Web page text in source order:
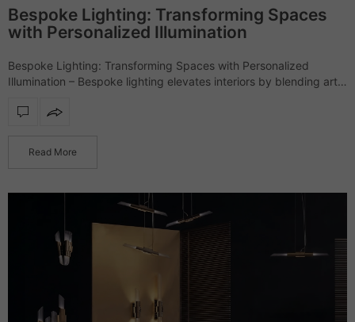
Bespoke Lighting: Transforming Spaces
with Personalized Illumination
Bespoke Lighting: Transforming Spaces with Personalized
Illumination – Bespoke lighting elevates interiors by blending art,
the spaces they illuminate. Unlike mass-produced fixtures,…
Read More